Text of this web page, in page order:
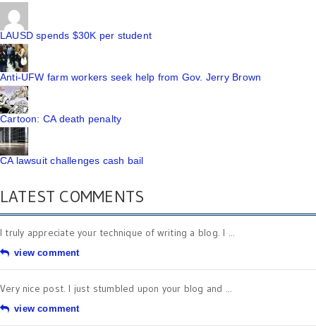
LAUSD spends $30K per student
Anti-UFW farm workers seek help from Gov. Jerry Brown
Cartoon: CA death penalty
CA lawsuit challenges cash bail
LATEST COMMENTS
I truly appreciate your technique of writing a blog. I ...
view comment
Very nice post. I just stumbled upon your blog and ...
view comment